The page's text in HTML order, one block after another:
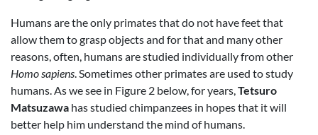
Humans are the only primates that do not have feet that
allow them to grasp objects and for that and many other
reasons, often, humans are studied individually from other
Homo sapiens. Sometimes other primates are used to study
humans. As we see in Figure 2 below, for years,Tetsuro
Matsuzawa has studied chimpanzees in hopes that it will
better help him understand the mind of humans.